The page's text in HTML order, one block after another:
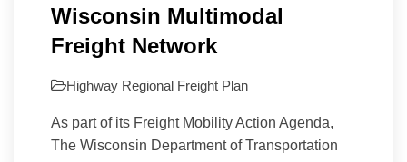
Wisconsin Multimodal
Freight Network
Highway Regional Freight Plan
As part of its Freight Mobility Action Agenda,
The Wisconsin Department of Transportation